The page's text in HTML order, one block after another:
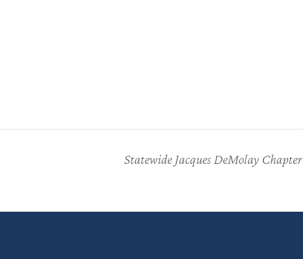
Statewide Jacques DeMolay Chapter